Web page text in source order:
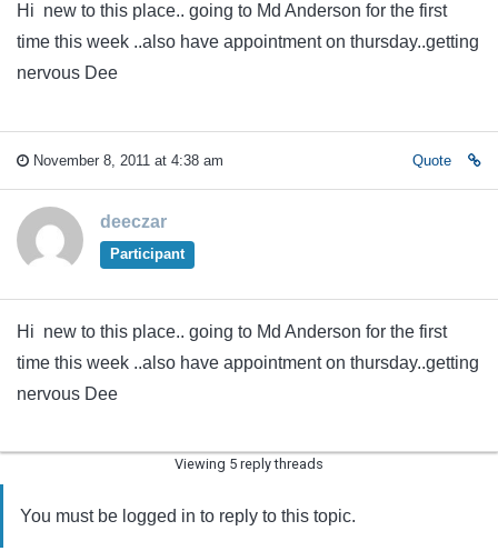
Hi new to this place.. going to Md Anderson for the first
time this week ..also have appointment on thursday..getting
nervous Dee
November 8, 2011 at 4:38 am Quote
deeczar
Participant
Hi new to this place.. going to Md Anderson for the first
time this week ..also have appointment on thursday..getting
nervous Dee
Viewing 5 reply threads
You must be logged in to reply to this topic.